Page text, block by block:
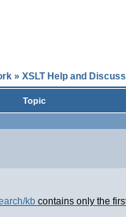
» XSLT Help and
Topic
kb contains only the